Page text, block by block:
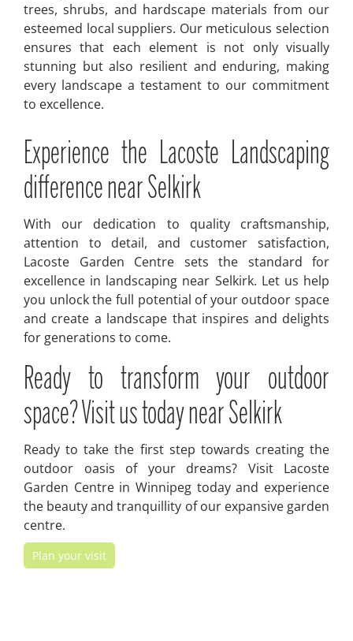
trees, shrubs, and hardscape materials from our
esteemed local suppliers. Our meticulous selection
ensures that each element is not only visually
stunning but also resilient and enduring, making
every landscape a testament to our commitment
to excellence.
Experience the Lacoste Landscaping
difference near Selkirk
With our dedication to quality craftsmanship,
attention to detail, and customer satisfaction,
Lacoste Garden Centre sets the standard for
excellence in landscaping near Selkirk. Let us help
you unlock the full potential of your outdoor space
and create a landscape that inspires and delights
for generations to come.
Ready to transform your outdoor
space? Visit us today near Selkirk
Ready to take the first step towards creating the
outdoor oasis of your dreams? Visit Lacoste
Garden Centre in Winnipeg today and experience
the beauty and tranquillity of our expansive garden
centre.
Plan your visit